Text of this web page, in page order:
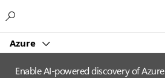
Azure
Enable AI-powered discovery of Azure